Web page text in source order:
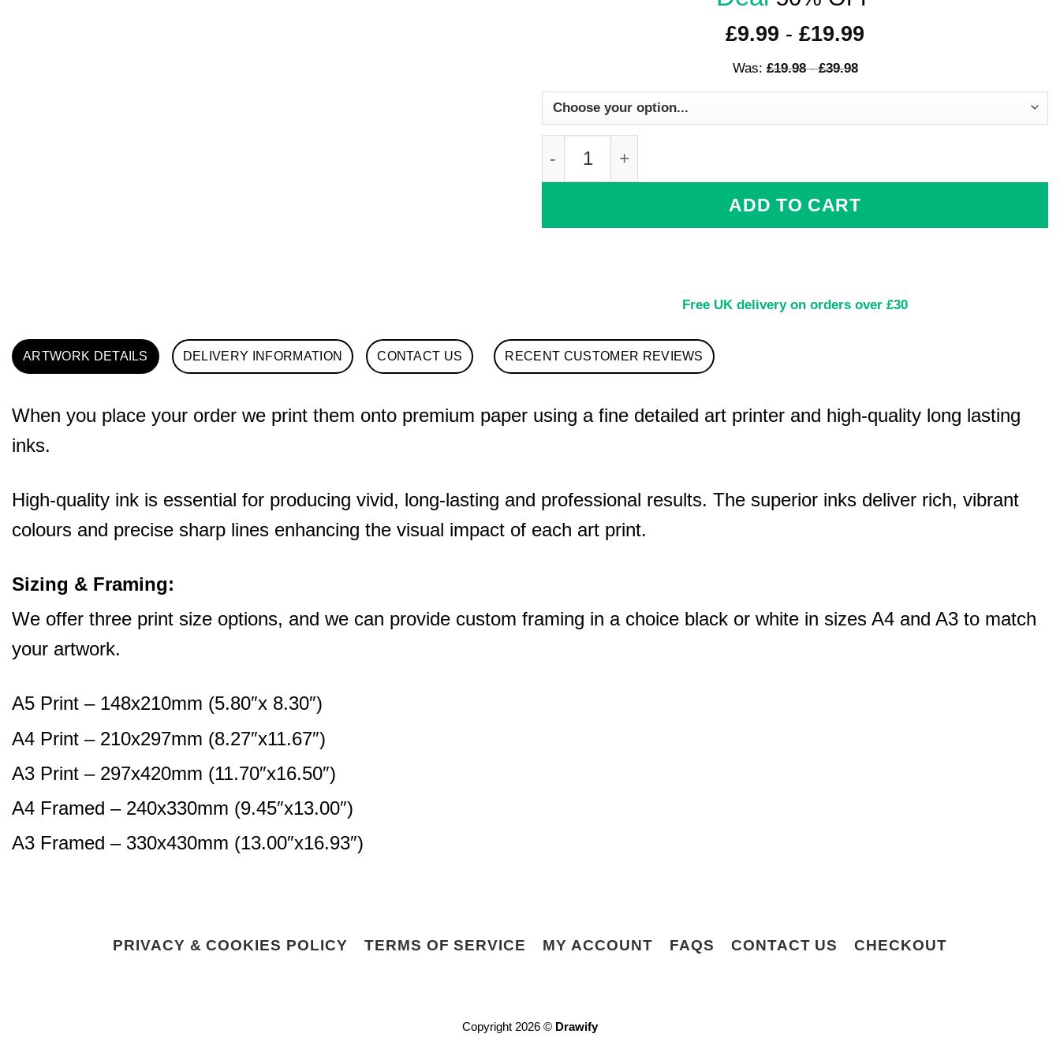
£9.99 - £19.99
Was:£19.98-£39.98
Watercolour Seahorse Artwork quantity
ADD TO CART
Free UK delivery on orders over £30
ARTWORK DETAILS DELIVERY INFORMATION CONTACT US RECENT CUSTOMER REVIEWS
When you place your order we print them onto premium paper using a fine detailed art printer and high-quality long lasting
inks.
High-quality ink is essential for producing vivid, long-lasting and professional results. The superior inks deliver rich, vibrant
colours and precise sharp lines enhancing the visual impact of each art print.
Sizing & Framing:
We offer three print size options, and we can provide custom framing in a choice black or white in sizes A4 and A3 to match
your artwork.
A5 Print – 148x210mm (5.80″x 8.30″)
A4 Print – 210x297mm (8.27″x11.67″)
A3 Print – 297x420mm (11.70″x16.50″)
A4 Framed – 240x330mm (9.45″x13.00″)
A3 Framed – 330x430mm (13.00″x16.93″)
PRIVACY & COOKIES POLICY TERMS OF SERVICE MY ACCOUNT FAQS CONTACT US CHECKOUT
Copyright 2026 © Drawify